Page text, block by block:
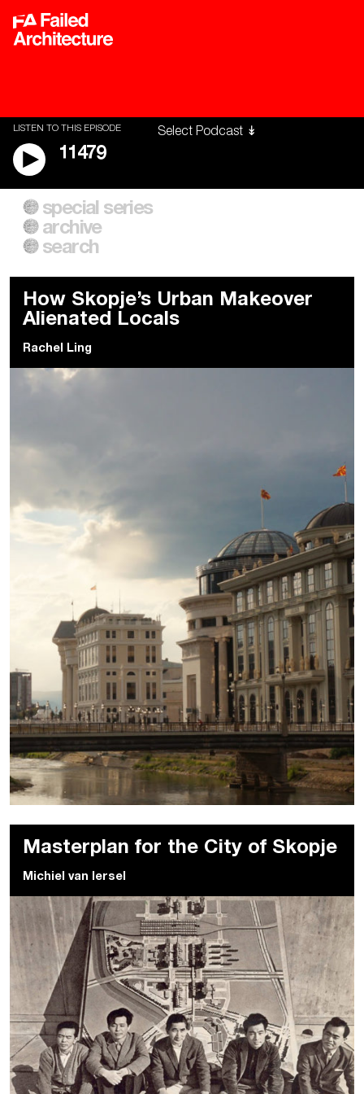
LISTEN TO THIS EPISODE
11479
A City of Our Own
Building Workers Unite
Everywhere Walls, Borders,
Prisons
special series
archive
search
How Skopje’s Urban Makeover
Alienated Locals
Rachel Ling
Masterplan for the City of Skopje
Michiel van Iersel